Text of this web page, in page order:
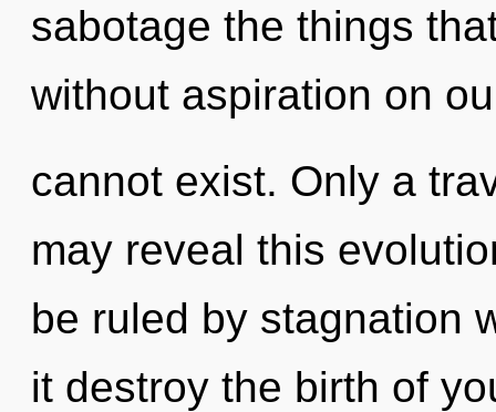
sabotage the things
without aspiration on
cannot exist. Only a
may reveal this
be ruled by stagnation
it destroy the birth of